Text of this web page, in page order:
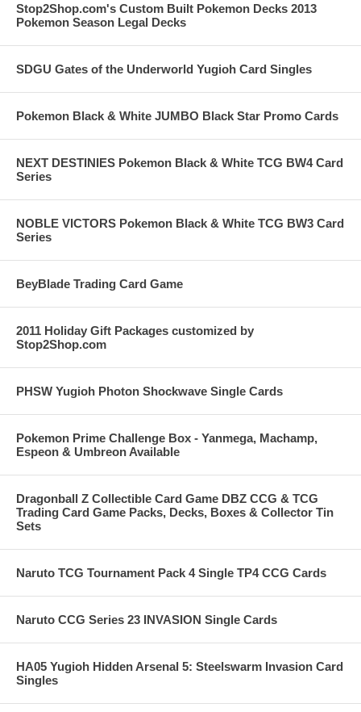
Stop2Shop.com's Custom Built Pokemon Decks 2013
Pokemon Season Legal Decks
SDGU Gates of the Underworld Yugioh Card Singles
Pokemon Black & White JUMBO Black Star Promo Cards
NEXT DESTINIES Pokemon Black & White TCG BW4 Card
Series
NOBLE VICTORS Pokemon Black & White TCG BW3 Card
Series
BeyBlade Trading Card Game
2011 Holiday Gift Packages customized by
Stop2Shop.com
PHSW Yugioh Photon Shockwave Single Cards
Pokemon Prime Challenge Box - Yanmega, Machamp,
Espeon & Umbreon Available
Dragonball Z Collectible Card Game DBZ CCG & TCG
Trading Card Game Packs, Decks, Boxes & Collector Tin
Sets
Naruto TCG Tournament Pack 4 Single TP4 CCG Cards
Naruto CCG Series 23 INVASION Single Cards
HA05 Yugioh Hidden Arsenal 5: Steelswarm Invasion Card
Singles